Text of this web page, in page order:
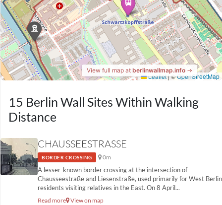
15 Berlin Wall Sites Within Walking
Distance
CHAUSSEESTRASSE
BORDER CROSSING 0m
A lesser-known border crossing at the intersection of
Chausseestraße and Liesenstraße, used primarily for West Berlin
residents visiting relatives in the East. On 8 April...
Read more View on map